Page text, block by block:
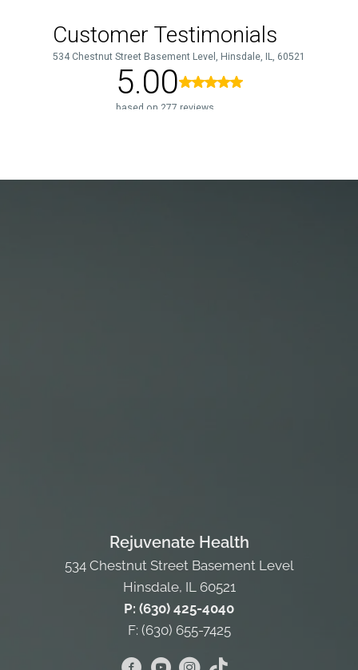
Rejuvenate Health
534 Chestnut Street Basement Level
Hinsdale, IL 60521
P: (630) 425-4040
F: (630) 655-7425